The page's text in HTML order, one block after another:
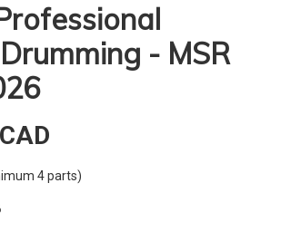
- MSR
CAD
4 parts)